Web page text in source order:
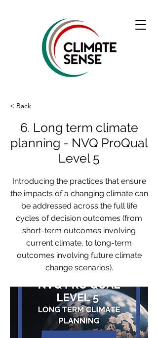
< Back
6. Long term climate
planning - NVQ ProQual
Level 5
Introducing the practices that ensure
the impacts of a changing climate can
be addressed across the full life
cycles of decision outcomes (from
short-term outcomes involving
current climate, to long-term
outcomes involving future climate
change scenarios).